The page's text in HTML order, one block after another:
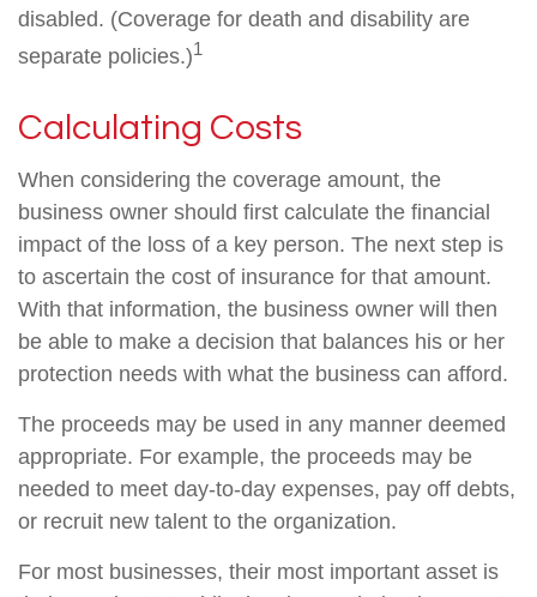
disabled. (Coverage for death and disability are
separate policies.)1
Calculating Costs
When considering the coverage amount, the
business owner should first calculate the financial
impact of the loss of a key person. The next step is
to ascertain the cost of insurance for that amount.
With that information, the business owner will then
be able to make a decision that balances his or her
protection needs with what the business can afford.
The proceeds may be used in any manner deemed
appropriate. For example, the proceeds may be
needed to meet day-to-day expenses, pay off debts,
or recruit new talent to the organization.
For most businesses, their most important asset is